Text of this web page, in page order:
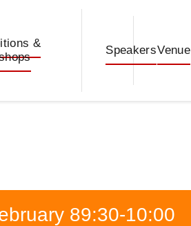
&
SpeakersVenue
89:30-10:00